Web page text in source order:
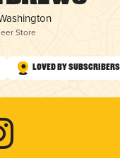
Store
Loved by Subscribers